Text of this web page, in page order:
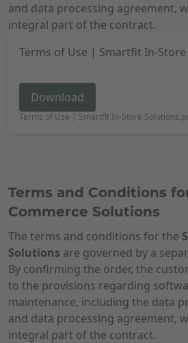
and data processing agreement,
integral part of the contract.
Terms of Use | Smartfit In-
Download
Terms of Use | Smartfit In-Store
Terms and Conditions
Commerce Solutions
The terms and conditions for the
Solutions are governed by a
By confirming the order, the
to the provisions regarding
maintenance, including the data
and data processing agreement,
integral part of the contract.